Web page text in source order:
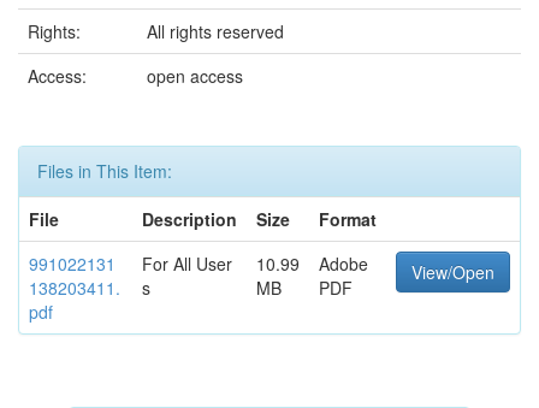
Rights:
All rights reserved
Access:
open access
Files in This Item:
File
Description Size
Format
991022131
138203411.
pdf
For All User
s
10.99
MB
Adobe
PDF
View/Open